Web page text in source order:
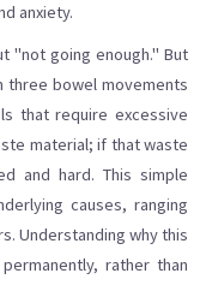
anxiety.
"not going enough." But
three bowel movements
that require excessive
material; if that waste
and hard. This simple
causes, ranging
Understanding why this
rather than